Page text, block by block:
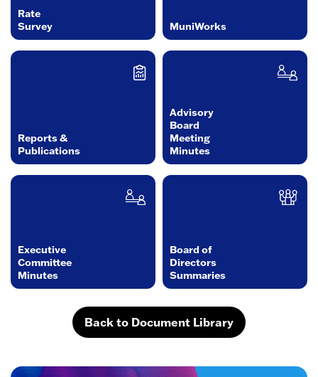
Rate
Survey
MuniWorks
Reports &
Publications
Advisory
Board
Meeting
Minutes
Executive
Committee
Minutes
Board of
Directors
Summaries
Back to Document Library